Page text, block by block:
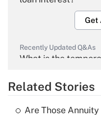
Get
Recently Updated Q&As
What is the
Get
Recently Updated Q&As
Related Stories
Are Those Annuity